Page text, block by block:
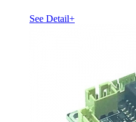
See Detail+